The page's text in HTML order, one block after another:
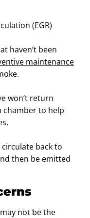
(EGR)
haven’t been
maintenance
won’t return
chamber to help
circulate back to
then be emitted
not be the